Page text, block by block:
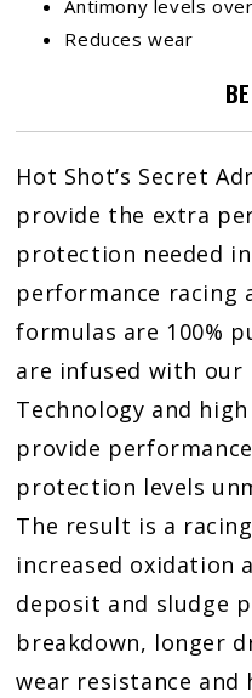
Antimony levels
Reduces wear
Hot Shot’s Secret
provide the extra
protection needed
performance racing
formulas are 100%
are infused with our
Technology and
provide
protection levels
The result is a
increased oxidation
deposit and sludge
breakdown, longer
wear resistance and